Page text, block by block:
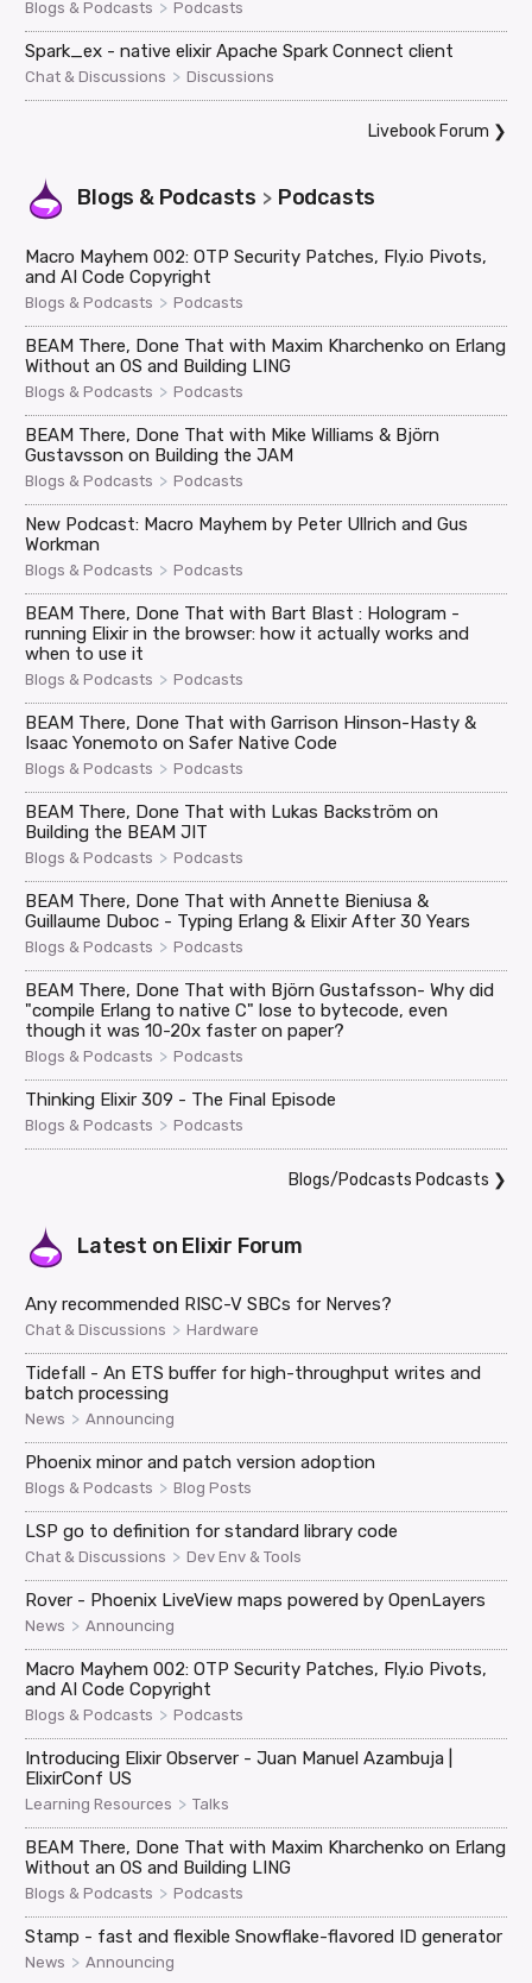
Blogs & Podcasts > Podcasts
Spark_ex - native elixir Apache Spark Connect client
Chat & Discussions > Discussions
Livebook Forum ❯
Blogs & Podcasts > Podcasts
Macro Mayhem 002: OTP Security Patches, Fly.io Pivots,
and AI Code Copyright
Blogs & Podcasts > Podcasts
BEAM There, Done That with Maxim Kharchenko on Erlang
Without an OS and Building LING
Blogs & Podcasts > Podcasts
BEAM There, Done That with Mike Williams & Björn
Gustavsson on Building the JAM
Blogs & Podcasts > Podcasts
New Podcast: Macro Mayhem by Peter Ullrich and Gus
Workman
Blogs & Podcasts > Podcasts
BEAM There, Done That with Bart Blast : Hologram -
running Elixir in the browser: how it actually works and
when to use it
Blogs & Podcasts > Podcasts
BEAM There, Done That with Garrison Hinson-Hasty &
Isaac Yonemoto on Safer Native Code
Blogs & Podcasts > Podcasts
BEAM There, Done That with Lukas Backström on
Building the BEAM JIT
Blogs & Podcasts > Podcasts
BEAM There, Done That with Annette Bieniusa &
Guillaume Duboc - Typing Erlang & Elixir After 30 Years
Blogs & Podcasts > Podcasts
BEAM There, Done That with Björn Gustafsson- Why did
"compile Erlang to native C" lose to bytecode, even
though it was 10-20x faster on paper?
Blogs & Podcasts > Podcasts
Thinking Elixir 309 - The Final Episode
Blogs & Podcasts > Podcasts
Blogs/Podcasts Podcasts ❯
Latest on Elixir Forum
Any recommended RISC-V SBCs for Nerves?
Chat & Discussions > Hardware
Tidefall - An ETS buffer for high-throughput writes and
batch processing
News > Announcing
Phoenix minor and patch version adoption
Blogs & Podcasts > Blog Posts
LSP go to definition for standard library code
Chat & Discussions > Dev Env & Tools
Rover - Phoenix LiveView maps powered by OpenLayers
News > Announcing
Macro Mayhem 002: OTP Security Patches, Fly.io Pivots,
and AI Code Copyright
Blogs & Podcasts > Podcasts
Introducing Elixir Observer - Juan Manuel Azambuja |
ElixirConf US
Learning Resources > Talks
BEAM There, Done That with Maxim Kharchenko on Erlang
Without an OS and Building LING
Blogs & Podcasts > Podcasts
Stamp - fast and flexible Snowflake-flavored ID generator
News > Announcing